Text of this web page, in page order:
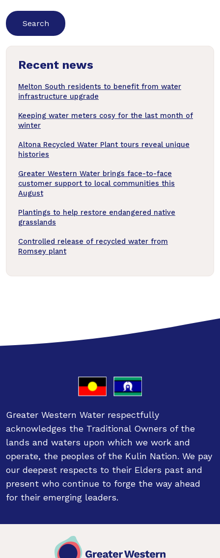
to
search
news
articles
Recent news
Melton South residents to benefit from water
infrastructure upgrade
Keeping water meters cosy for the last month of
winter
Altona Recycled Water Plant tours reveal unique
histories
Greater Western Water brings face-to-face
customer support to local communities this
August
Plantings to help restore endangered native
grasslands
Controlled release of recycled water from
Romsey plant
Greater Western Water respectfully
acknowledges the Traditional Owners of the
lands and waters upon which we work and
operate, the peoples of the Kulin Nation. We pay
our deepest respects to their Elders past and
present who continue to forge the way ahead
for their emerging leaders.